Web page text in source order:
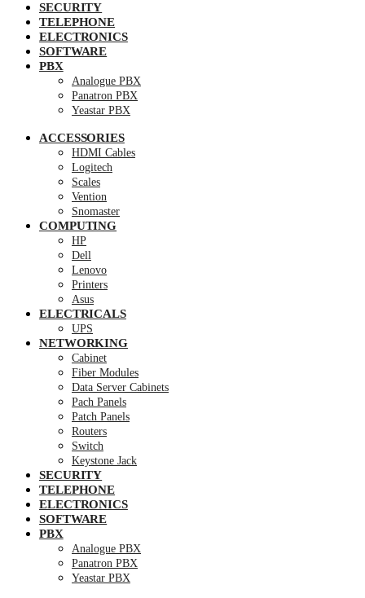
SECURITY
TELEPHONE
ELECTRONICS
SOFTWARE
PBX
Analogue PBX
Panatron PBX
Yeastar PBX
ACCESSORIES
HDMI Cables
Logitech
Scales
Vention
Snomaster
COMPUTING
HP
Dell
Lenovo
Printers
Asus
ELECTRICALS
UPS
NETWORKING
Cabinet
Fiber Modules
Data Server Cabinets
Pach Panels
Patch Panels
Routers
Switch
Keystone Jack
SECURITY
TELEPHONE
ELECTRONICS
SOFTWARE
PBX
Analogue PBX
Panatron PBX
Yeastar PBX